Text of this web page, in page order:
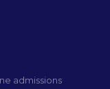
admissions